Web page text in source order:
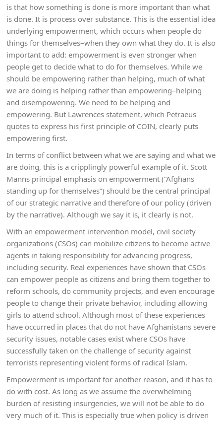
is that how something is done is more important than what
is done. It is process over substance. This is the essential idea
underlying empowerment, which occurs when people do
things for themselves–when they own what they do. It is also
important to add: empowerment is even stronger when
people get to decide what to do for themselves. While we
should be empowering rather than helping, much of what
we are doing is helping rather than empowering–helping
and disempowering. We need to be helping and
empowering. But Lawrences statement, which Petraeus
quotes to express his first principle of COIN, clearly puts
empowering first.
In terms of conflict between what we are saying and what we
are doing, this is a cripplingly powerful example of it. Scott
Manns principal emphasis on empowerment (“Afghans
standing up for themselves”) should be the central principal
of our strategic narrative and therefore of our policy (driven
by the narrative). Although we say it is, it clearly is not.
With an empowerment intervention model, civil society
organizations (CSOs) can mobilize citizens to become active
agents in taking responsibility for advancing progress,
including security. Real experiences have shown that CSOs
can empower people as citizens and bring them together to
reform schools, do community projects, and even encourage
people to change their private behavior, including allowing
girls to attend school. Although most of these experiences
have occurred in places that do not have Afghanistans severe
security issues, notable cases exist where CSOs have
successfully taken on the challenge of security against
terrorists representing violent forms of radical Islam.
Empowerment is important for another reason, and it has to
do with cost. As long as we assume the overwhelming
burden of resisting insurgencies, we will not be able to do
very much of it. This is especially true when policy is driven